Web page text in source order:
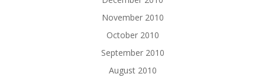
November 2010
October 2010
September 2010
August 2010